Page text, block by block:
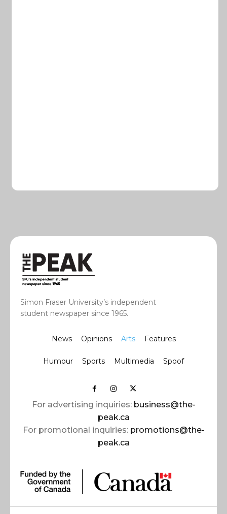
Simon Fraser University’s independent
student newspaper since 1965.
News Opinions Arts Features
Humour Sports Multimedia Spoof
For advertising inquiries: business@the-
peak.ca
For promotional inquiries: promotions@the-
peak.ca